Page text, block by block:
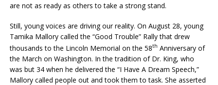
are not as ready as others to take a strong stand.
Still, young voices are driving our reality. On August 28, young
Tamika Mallory called the “Good Trouble” Rally that drew
thousands to the Lincoln Memorial on the 58th Anniversary of
the March on Washington. In the tradition of Dr. King, who
was but 34 when he delivered the “I Have A Dream Speech,”
Mallory called people out and took them to task. She asserted